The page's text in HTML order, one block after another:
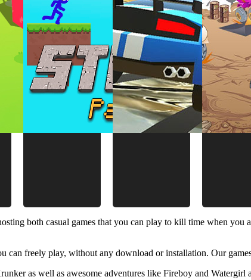
both casual games that you can play to kill time when you
freely play, without any download or installation. Our
as well as awesome adventures like Fireboy and Watergirl